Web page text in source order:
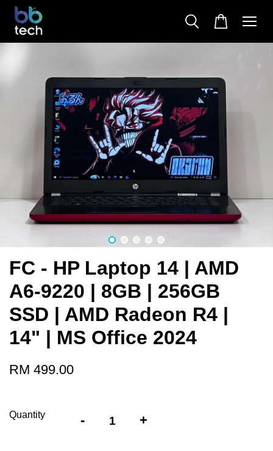
FC - HP Laptop 14 | AMD
A6-9220 | 8GB | 256GB
SSD | AMD Radeon R4 |
14" | MS Office 2024
RM 499.00
Quantity - +